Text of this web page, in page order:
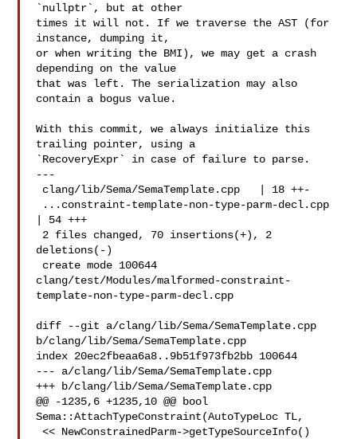
`nullptr`, but at other
times it will not. If we traverse the AST (for
instance, dumping it,
or when writing the BMI), we may get a crash
depending on the value
that was left. The serialization may also
contain a bogus value.
With this commit, we always initialize this
trailing pointer, using a
`RecoveryExpr` in case of failure to parse.
---
| 54 +++
deletions(-)
clang/test/Modules/malformed-constraint-
template-non-type-parm-decl.cpp
diff --git a/clang/lib/Sema/SemaTemplate.cpp
b/clang/lib/Sema/SemaTemplate.cpp
index 20ec2fbeaa6a8..9b51f973fb2bb 100644
--- a/clang/lib/Sema/SemaTemplate.cpp
+++ b/clang/lib/Sema/SemaTemplate.cpp
@@ -1235,6 +1235,10 @@ bool
Sema::AttachTypeConstraint(AutoTypeLoc TL,
<< NewConstrainedParm->getTypeSourceInfo()